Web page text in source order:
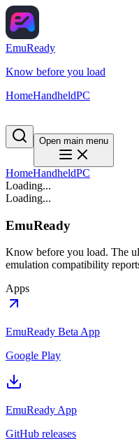
EmuReady
Know before you load
HomeHandheldPC
Open main menu
HomeHandheldPC
Loading...
Loading...
EmuReady
Know before you load. The
emulation compatibility
Apps
EmuReady Beta App
Google Play
EmuReady App
GitHub releases